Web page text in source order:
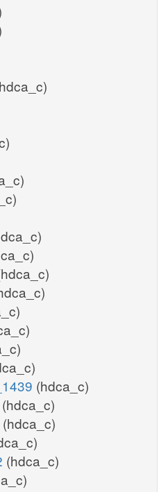
(hdca_c)
(hdca_c)
(hdca_c)
(hdca_c)